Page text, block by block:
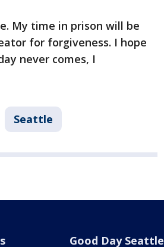
My time in prison will be
for forgiveness. I hope
never comes, I
Seattle
Good Day Seattle